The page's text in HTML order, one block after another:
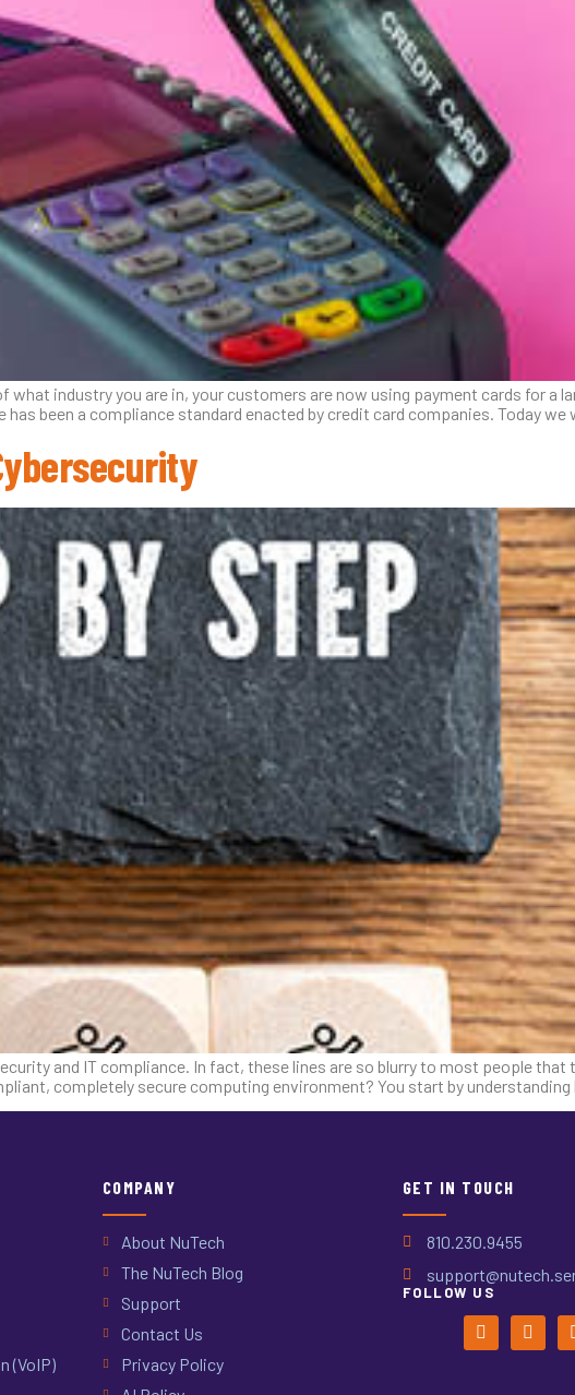
industry you are in, your customers are now using payment cards for a
been a compliance standard enacted by credit card companies. Today
and IT compliance. In fact, these lines are so blurry to most people that
completely secure computing environment? You start by
(VoIP)
COMPANY
About NuTech
The NuTech Blog
Support
Contact Us
Privacy Policy
GET IN TOUCH
810.230.9455
FOLLOW US